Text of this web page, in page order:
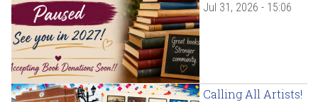
Jul 31, 2026 - 15:06
Calling All Artists!